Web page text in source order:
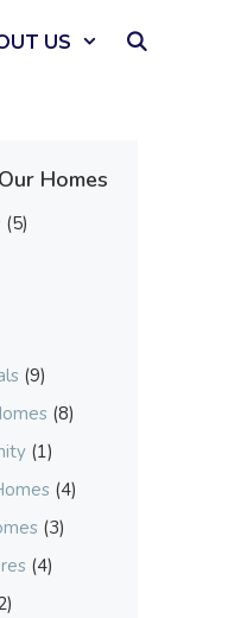
US
Homes
(5)
(9)
(8)
(1)
(4)
(3)
(4)